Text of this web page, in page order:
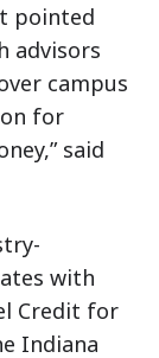
pointed
advisors
campus
for
said
with
Credit for
Indiana